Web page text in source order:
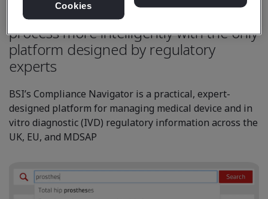
Manage your regulatory compliance
process more intelligently with the only
platform designed by regulatory
experts
BSI’s Compliance Navigator is a practical, expert-
designed platform for managing medical device and in
vitro diagnostic (IVD) regulatory information across the
UK, EU, and MDSAP
Cookies